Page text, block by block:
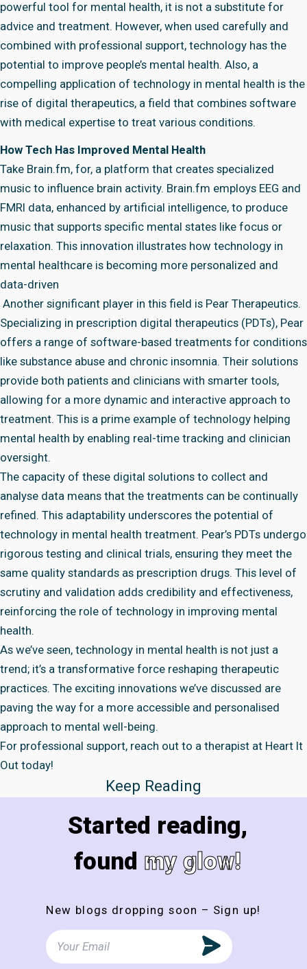
powerful tool for mental health, it is not a substitute for
advice and treatment. However, when used carefully and
combined with professional support, technology has the
potential to improve people’s mental health. Also, a
compelling application of technology in mental health is the
rise of digital therapeutics, a field that combines software
with medical expertise to treat various conditions.
How Tech Has Improved Mental Health
Take Brain.fm, for, a platform that creates specialized
music to influence brain activity. Brain.fm employs EEG and
FMRI data, enhanced by artificial intelligence, to produce
music that supports specific mental states like focus or
relaxation. This innovation illustrates how technology in
mental healthcare is becoming more personalized and
data-driven
Another significant player in this field is Pear Therapeutics.
Specializing in prescription digital therapeutics (PDTs), Pear
offers a range of software-based treatments for conditions
like substance abuse and chronic insomnia. Their solutions
provide both patients and clinicians with smarter tools,
allowing for a more dynamic and interactive approach to
treatment. This is a prime example of technology helping
mental health by enabling real-time tracking and clinician
oversight.
The capacity of these digital solutions to collect and
analyse data means that the treatments can be continually
refined. This adaptability underscores the potential of
technology in mental health treatment. Pear’s PDTs undergo
rigorous testing and clinical trials, ensuring they meet the
same quality standards as prescription drugs. This level of
scrutiny and validation adds credibility and effectiveness,
reinforcing the role of technology in improving mental
health.
As we’ve seen, technology in mental health is not just a
trend; it’s a transformative force reshaping therapeutic
practices. The exciting innovations we’ve discussed are
paving the way for a more accessible and personalised
approach to mental well-being.
For professional support, reach out to a therapist at Heart It
Out today!
Keep Reading
Started reading,
found my glow!
New blogs dropping soon – Sign up!